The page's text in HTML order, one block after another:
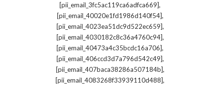
[pii_email_3fc5ac119ca6adfca669],
[pii_email_40020e1fd1986d140f54],
[pii_email_4023ea51dc9d522ec659],
[pii_email_4030182c8c36a4760c94],
[pii_email_40473a4c35bcdc16a706],
[pii_email_406ccd3d7a796d542c49],
[pii_email_407baca38286a507184b],
[pii_email_4083268f33939110d488],